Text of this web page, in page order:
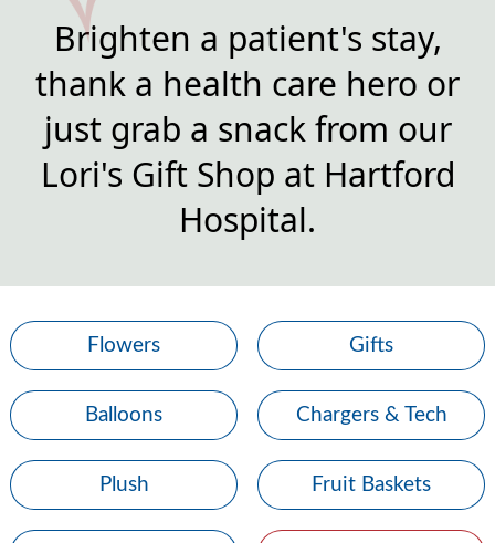
Brighten a patient's stay,
thank a health care hero or
just grab a snack from our
Lori's Gift Shop at Hartford
Hospital.
Flowers Gifts
Balloons Chargers & Tech
Plush Fruit Baskets